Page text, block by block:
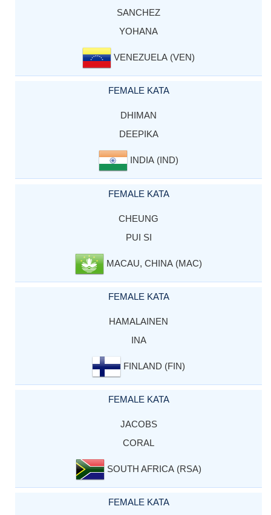
SANCHEZ
YOHANA
VENEZUELA (VEN)
FEMALE KATA
DHIMAN
DEEPIKA
INDIA (IND)
FEMALE KATA
CHEUNG
PUI SI
MACAU, CHINA (MAC)
FEMALE KATA
HAMALAINEN
INA
FINLAND (FIN)
FEMALE KATA
JACOBS
CORAL
SOUTH AFRICA (RSA)
FEMALE KATA